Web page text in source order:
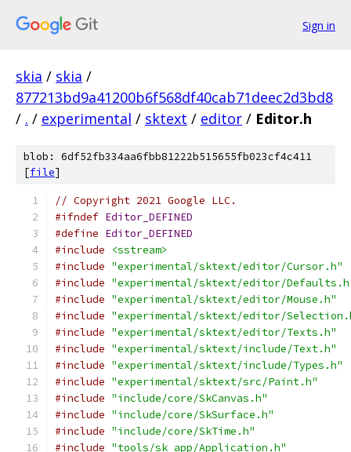
Sign in
skia / skia /
877213bd9a41200b6f568df40cab71deec2d3bd8
/ . / experimental / sktext / editor / Editor.h
blob: 6df52fb334aa6fbb81222b515655fb023cf4c411
[file]
// Copyright 2021 Google LLC.
#ifndef Editor_DEFINED
#define Editor_DEFINED
#include
<sstream>
#include "experimental/sktext/editor/Cursor.h"
#include "experimental/sktext/editor/
#include "experimental/sktext/editor/Mouse.h"
#include "experimental/sktext/editor/
#include "experimental/sktext/editor/Texts.h"
#include "experimental/sktext/include/Text.h"
#include "experimental/sktext/include/Types.h"
#include "experimental/sktext/src/Paint.h"
#include "include/core/SkCanvas.h"
#include "include/core/SkSurface.h"
#include "include/core/SkTime.h"
#include "tools/sk_app/Application.h"